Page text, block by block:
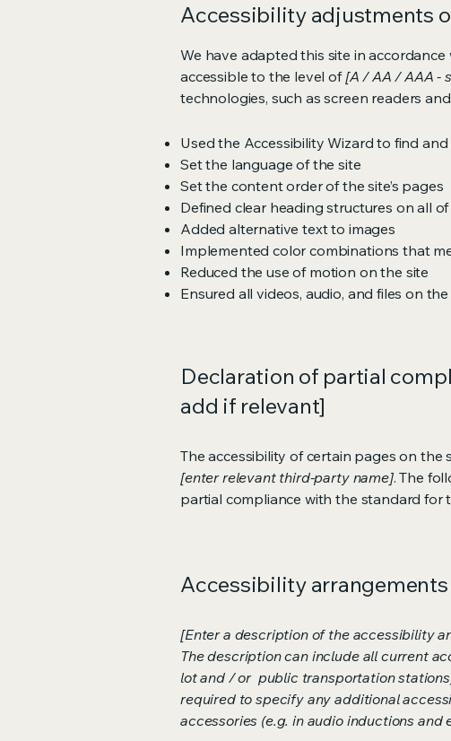
Accessibility adjustments
We have adapted this site in accordance
accessible to the level of[A / AA / AAA -
technologies, such as screen readers
Used the Accessibility Wizard to find
Set the language of the site
Set the content order of the site’s pages
Defined clear heading structures on all of
Added alternative text to images
Implemented color combinations that
Reduced the use of motion on the site
Ensured all videos, audio, and files on
Declaration of partial
add if relevant]
The accessibility of certain pages on
[enter relevant third-party name]. The
partial compliance with the standard for
Accessibility
[Enter a description of the accessibility
The description can include all current
lot and / or public transportation
required to specify any additional
accessories (e.g. in audio inductions and